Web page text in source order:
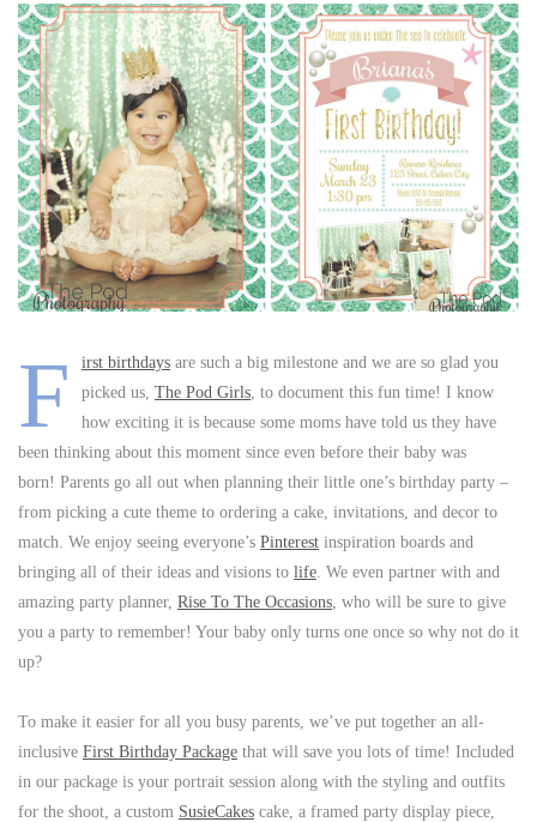
F irst birthdays are such a big milestone and we are so glad you
picked us, The Pod Girls , to document this fun time! I know
how exciting it is because some moms have told us they have
been thinking about this moment since even before their baby was
born! Parents go all out when planning their little one’s birthday party –
from picking a cute theme to ordering a cake, invitations, and decor to
match. We enjoy seeing everyone’s Pinterest inspiration boards and
bringing all of their ideas and visions to life . We even partner with and
amazing party planner, Rise To The Occasions , who will be sure to give
you a party to remember! Your baby only turns one once so why not do it
up?
To make it easier for all you busy parents, we’ve put together an all-
inclusive First Birthday Package that will save you lots of time! Included
in our package is your portrait session along with the styling and outfits
for the shoot, a custom SusieCakes cake, a framed party display piece,